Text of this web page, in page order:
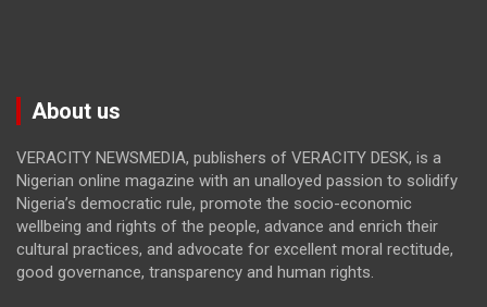
About us
VERACITY NEWSMEDIA, publishers of VERACITY DESK, is a
Nigerian online magazine with an unalloyed passion to solidify
Nigeria’s democratic rule, promote the socio-economic
wellbeing and rights of the people, advance and enrich their
cultural practices, and advocate for excellent moral rectitude,
good governance, transparency and human rights.